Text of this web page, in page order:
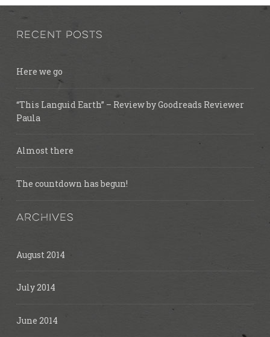
RECENT POSTS
Here we go
“This Languid Earth” – Review by Goodreads Reviewer
Paula
Almost there
The countdown has begun!
ARCHIVES
August 2014
July 2014
June 2014